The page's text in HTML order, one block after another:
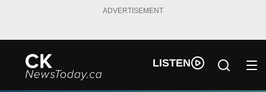
ADVERTISEMENT
LISTEN